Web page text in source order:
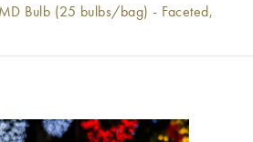
Bulb (25 bulbs/bag) - Faceted,